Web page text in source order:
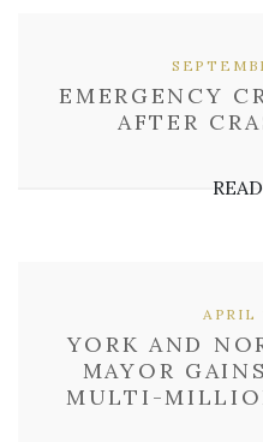
EMERGENCY
AFTER
YORK AND
MAYOR
MULTI-
APRIL